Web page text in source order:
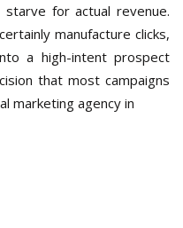
for actual revenue.
manufacture clicks,
a high-intent prospect
that most campaigns
marketing agency in